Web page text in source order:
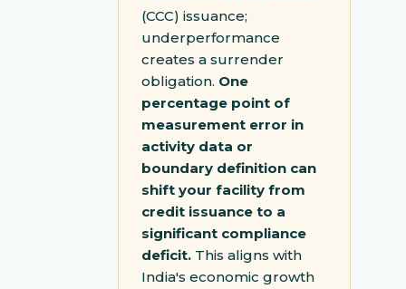
(CCC) issuance;
underperformance
creates a surrender
obligation. One
percentage point of
measurement error in
activity data or
boundary definition can
shift your facility from
credit issuance to a
significant compliance
deficit. This aligns with
India's economic growth